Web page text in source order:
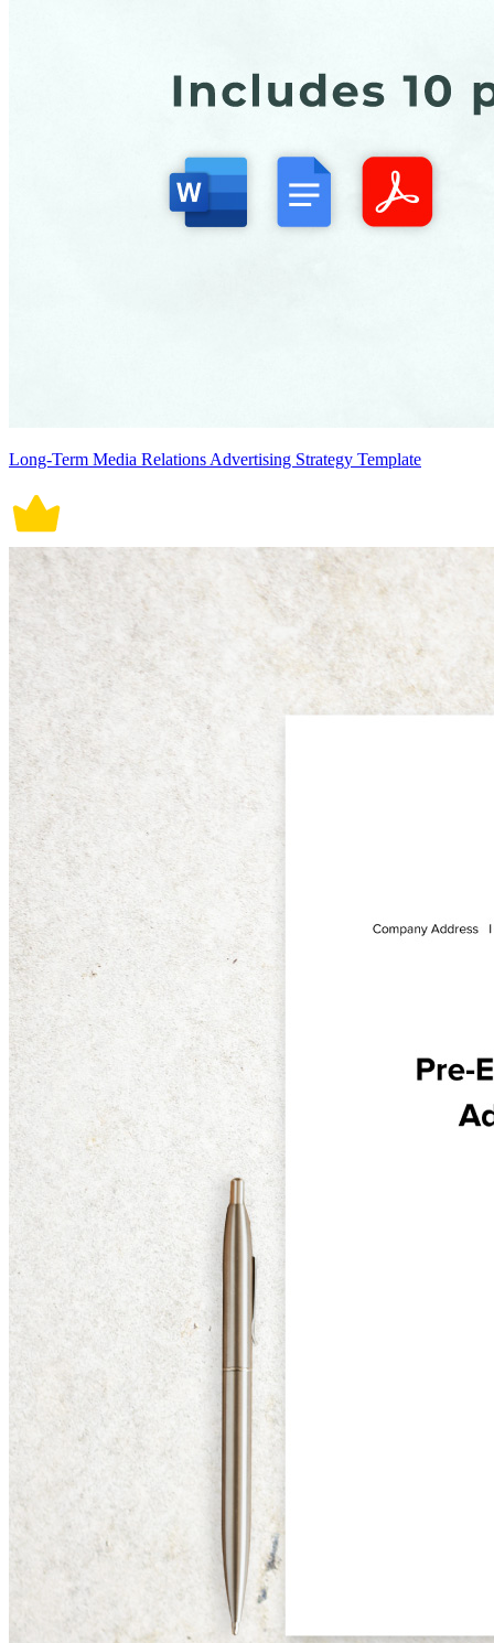
Long-Term Media Relations Advertising Strategy Template